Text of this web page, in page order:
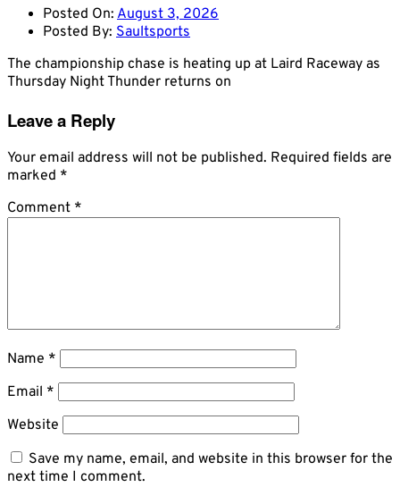
Posted On: August 3, 2026
Posted By: Saultsports
The championship chase is heating up at Laird Raceway as
Thursday Night Thunder returns on
Leave a Reply
Your email address will not be published. Required fields are
marked *
Comment *
Name *
Email *
Website
Save my name, email, and website in this browser for the
next time I comment.